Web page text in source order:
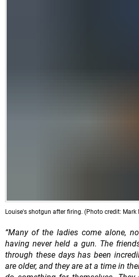
Louise's shotgun after firing. (Photo credit: Mark
“Many of the ladies come alone,
having never held a gun. The
through these days has been
are older, and they are at a time in